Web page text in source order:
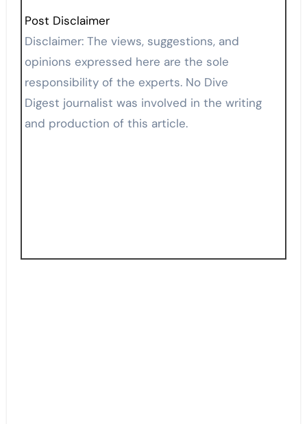
Post Disclaimer
Disclaimer: The views, suggestions, and
opinions expressed here are the sole
responsibility of the experts. No Dive
Digest journalist was involved in the writing
and production of this article.